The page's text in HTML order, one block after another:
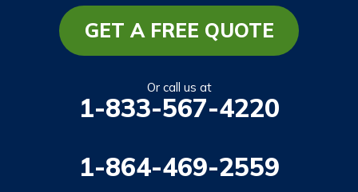
Mountain Rest
Richland
Tamassee
West Union
GET A FREE QUOTE
Or call us at
1-833-567-4220
1-864-469-2559